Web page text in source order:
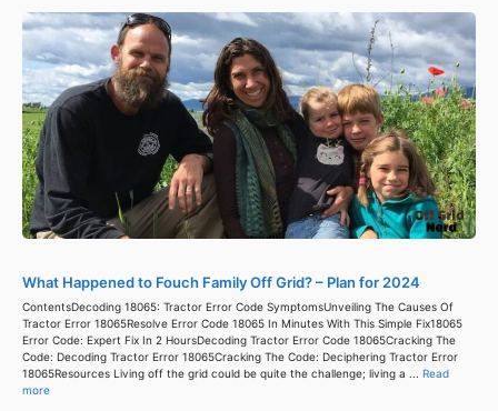
What Happened to Fouch Family Off Grid? – Plan for 2024
ContentsDecoding 18065: Tractor Error Code SymptomsUnveiling The Causes Of
Tractor Error 18065Resolve Error Code 18065 In Minutes With This Simple Fix18065
Error Code: Expert Fix In 2 HoursDecoding Tractor Error Code 18065Cracking The
Code: Decoding Tractor Error 18065Cracking The Code: Deciphering Tractor Error
18065Resources Living off the grid could be quite the challenge; living a ... Read
more